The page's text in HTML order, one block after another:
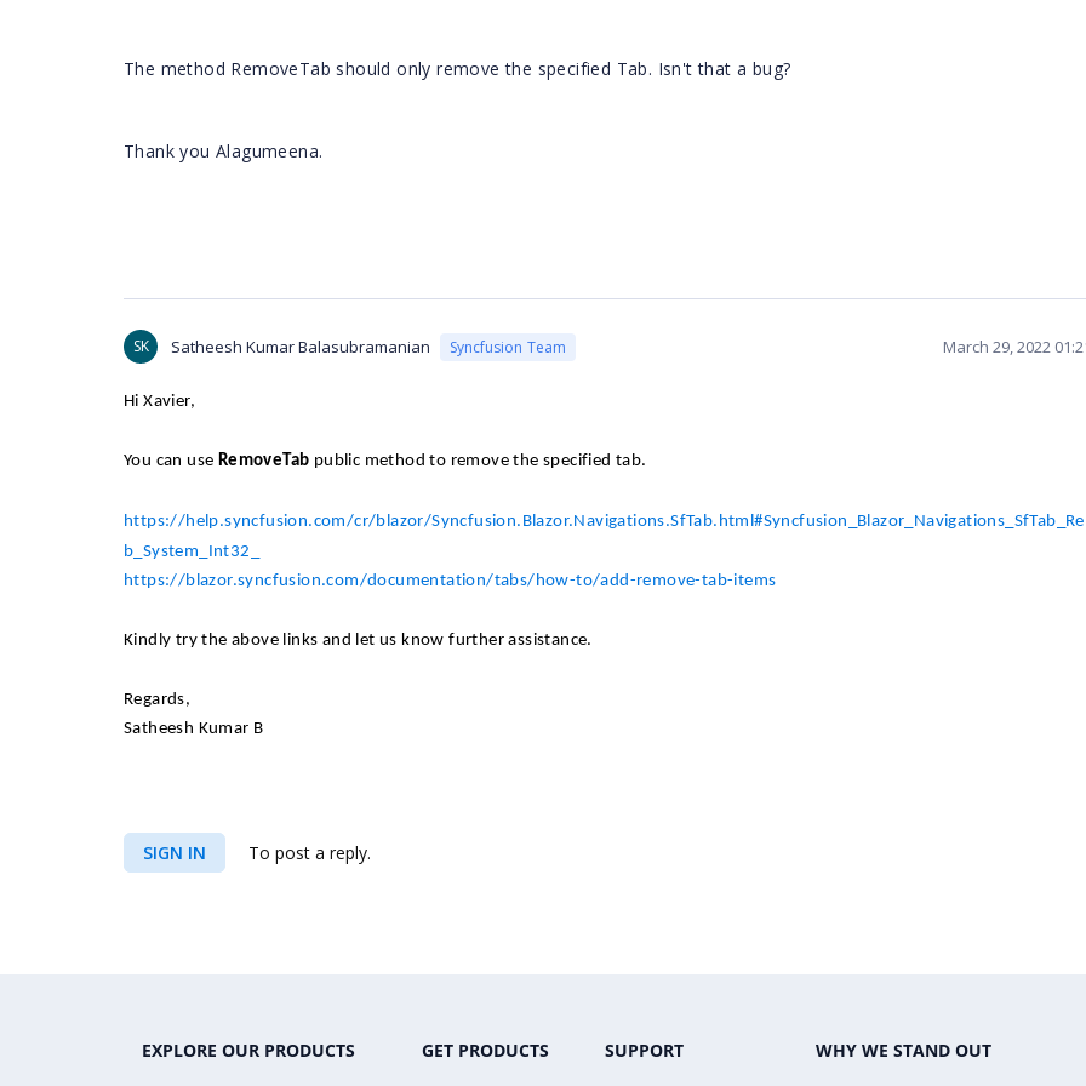
The method RemoveTab should only remove the specified Tab. Isn't that a bug?
Thank youAlagumeena.
SK Satheesh Kumar Balasubramanian Syncfusion Team March 29, 2022
Hi Xavier,
You can use RemoveTab public method to remove the specified tab.
https://help.syncfusion.com/cr/blazor/
b_System_Int32_
https://blazor.syncfusion.com/documentation/tabs/how-to/add-remove-tab-items
Kindly try the above links and let us know further assistance.
Regards,​
Satheesh Kumar B
SIGN IN To post a reply.
EXPLORE OUR PRODUCTS
GET PRODUCTS
SUPPORT
WHY WE STAND OUT